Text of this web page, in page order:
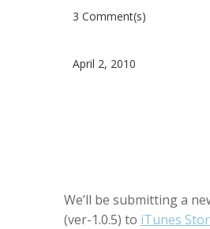
3 Comment(s)
April 2, 2010
We’ll be submitting a
(ver-1.0.5) to iTunes